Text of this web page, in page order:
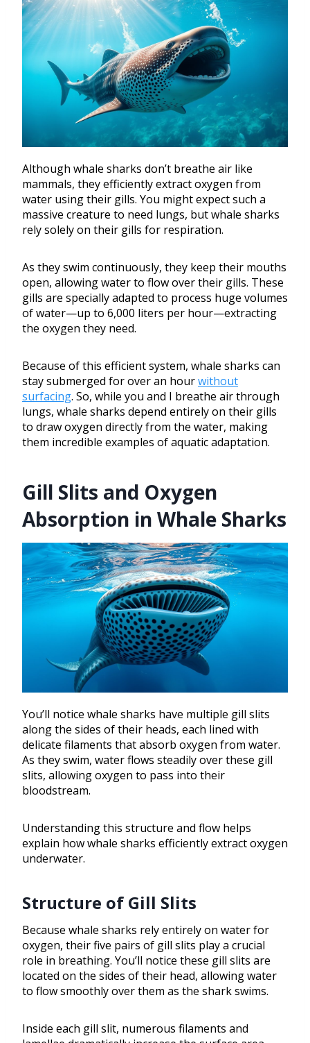
Although whale sharks don’t breathe air like
mammals, they efficiently extract oxygen from
water using their gills. You might expect such a
massive creature to need lungs, but whale sharks
rely solely on their gills for respiration.
As they swim continuously, they keep their mouths
open, allowing water to flow over their gills. These
gills are specially adapted to process huge volumes
of water—up to 6,000 liters per hour—extracting
the oxygen they need.
Because of this efficient system, whale sharks can
stay submerged for over an hourwithout
surfacing. So, while you and I breathe air through
lungs, whale sharks depend entirely on their gills
to draw oxygen directly from the water, making
them incredible examples of aquatic adaptation.
Gill Slits and Oxygen
Absorption in Whale Sharks
You’ll notice whale sharks have multiple gill slits
along the sides of their heads, each lined with
delicate filaments that absorb oxygen from water.
As they swim, water flows steadily over these gill
slits, allowing oxygen to pass into their
bloodstream.
Understanding this structure and flow helps
explain how whale sharks efficiently extract oxygen
underwater.
Structure of Gill Slits
Because whale sharks rely entirely on water for
oxygen, their five pairs of gill slits play a crucial
role in breathing. You’ll notice these gill slits are
located on the sides of their head, allowing water
to flow smoothly over them as the shark swims.
Inside each gill slit, numerous filaments and